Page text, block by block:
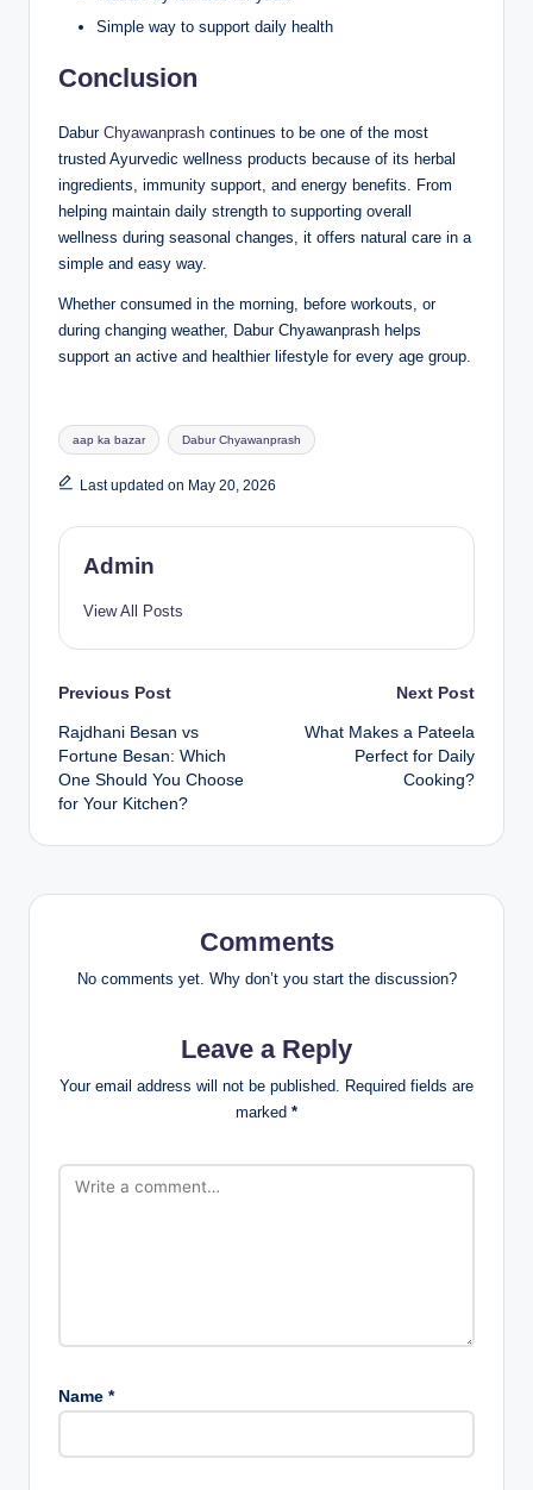
Simple way to support daily health
Conclusion
Dabur Chyawanprash continues to be one of the most
trusted Ayurvedic wellness products because of its herbal
ingredients, immunity support, and energy benefits. From
helping maintain daily strength to supporting overall
wellness during seasonal changes, it offers natural care in a
simple and easy way.
Whether consumed in the morning, before workouts, or
during changing weather, Dabur Chyawanprash helps
support an active and healthier lifestyle for every age group.
aap ka bazar Dabur Chyawanprash
Last updated on May 20, 2026
Admin
View All Posts
Previous Post
Rajdhani Besan vs
Fortune Besan: Which
One Should You Choose
for Your Kitchen?
Next Post
What Makes a Pateela
Perfect for Daily
Cooking?
Comments
No comments yet. Why don’t you start the discussion?
Leave a Reply
Your email address will not be published. Required fields are
marked *
Name *